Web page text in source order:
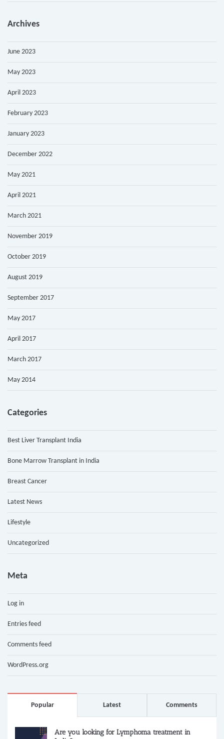
Archives
June 2023
May 2023
April 2023
February 2023
January 2023
December 2022
May 2021
April 2021
March 2021
November 2019
October 2019
August 2019
September 2017
May 2017
April 2017
March 2017
May 2014
Categories
Best Liver Transplant India
Bone Marrow Transplant in India
Breast Cancer
Latest News
Lifestyle
Uncategorized
Meta
Log in
Entries feed
Comments feed
WordPress.org
Popular Latest Comments
Are you looking for Lymphoma treatment in